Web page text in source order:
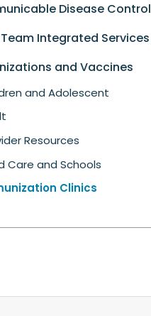
Disease Control
Team Integrated Services
and Vaccines
and Adolescent
Resources
Care and Schools
Clinics